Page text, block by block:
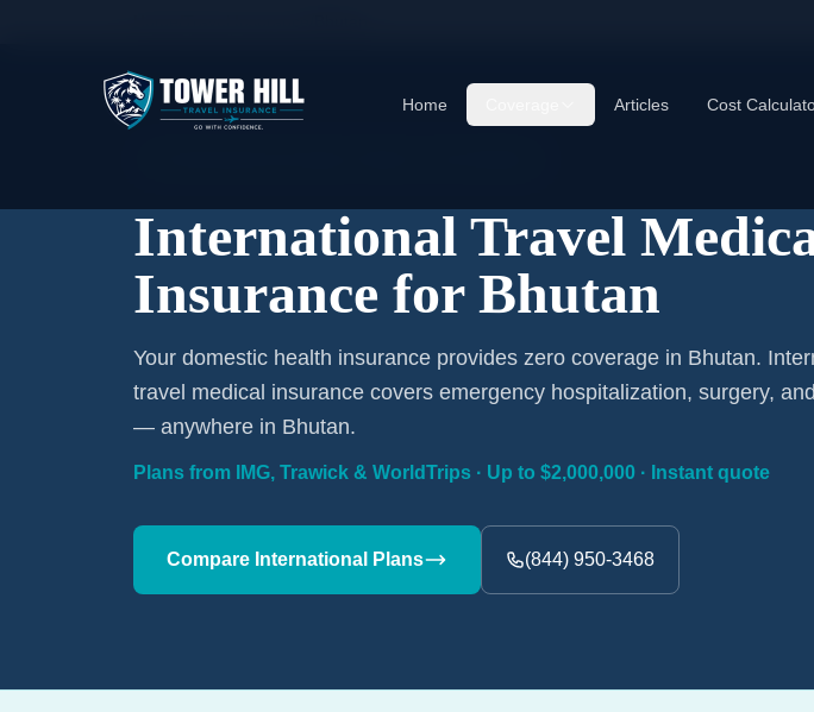
Home Articles Cost
International Travel
Insurance for Bhutan
Your domestic health insurance provides zero coverage in Bhutan.
travel medical insurance covers emergency hospitalization, surgery,
— anywhere in Bhutan.
Plans from IMG, Trawick & WorldTrips · Up to $2,000,000 · Instant quote
Compare International Plans (844) 950-3468